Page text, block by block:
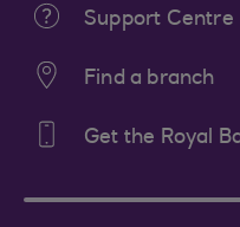
Support Centre
Find a branch
Get the Royal